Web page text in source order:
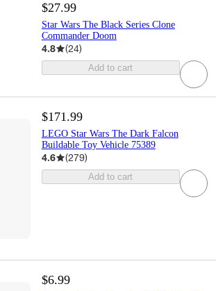
$27.99
Star Wars The Black Series Clone
Commander Doom
4.8 (24)
Add to cart
$171.99
LEGO Star Wars The Dark Falcon
Buildable Toy Vehicle 75389
4.6 (279)
Add to cart
$6.99